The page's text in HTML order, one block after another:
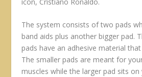
The system consists of two pads
band aids plus another bigger pad.
pads have an adhesive material
The smaller pads are meant for
muscles while the larger pad sits